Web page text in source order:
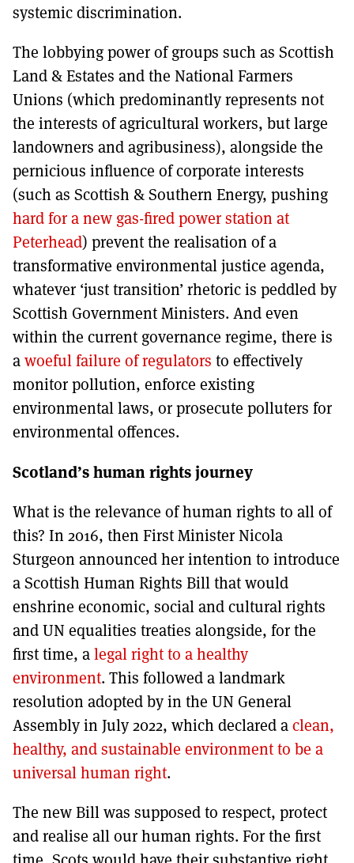
systemic discrimination.
The lobbying power of groups such as Scottish
Land & Estates and the National Farmers
Unions (which predominantly represents not
the interests of agricultural workers, but large
landowners and agribusiness), alongside the
pernicious influence of corporate interests
(such as Scottish & Southern Energy, pushing
hard for a new gas-fired power station at
Peterhead) prevent the realisation of a
transformative environmental justice agenda,
whatever ‘just transition’ rhetoric is peddled by
Scottish Government Ministers. And even
within the current governance regime, there is
awoeful failure of regulators to effectively
monitor pollution, enforce existing
environmental laws, or prosecute polluters for
environmental offences.
Scotland’s human rights journey
What is the relevance of human rights to all of
this? In 2016, then First Minister Nicola
Sturgeon announced her intention to introduce
a Scottish Human Rights Bill that would
enshrine economic, social and cultural rights
and UN equalities treaties alongside, for the
first time, alegal right to a healthy
environment. This followed a landmark
resolution adopted by in the UN General
Assembly in July 2022, which declared aclean,
healthy, and sustainable environment to be a
universal human right.
The new Bill was supposed to respect, protect
and realise all our human rights. For the first